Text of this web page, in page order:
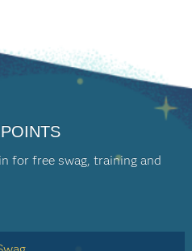
for free swag, training and